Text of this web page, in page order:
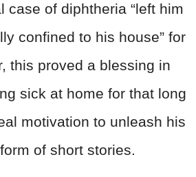
case of diphtheria “left him
confined to his house” for
this proved a blessing in
sick at home for that long
motivation to unleash his
of short stories.